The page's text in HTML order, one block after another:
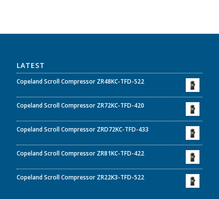
LATEST
Copeland Scroll Compressor ZR48KC-TFD-522
Copeland Scroll Compressor ZR72KC-TFD-420
Copeland Scroll Compressor ZRD72KC-TFD-433
Copeland Scroll Compressor ZR81KC-TFD-422
Copeland Scroll Compressor ZR22K3-TFD-522